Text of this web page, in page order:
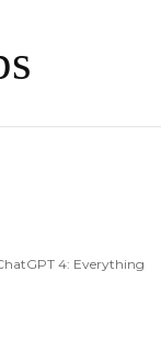
4: Everything